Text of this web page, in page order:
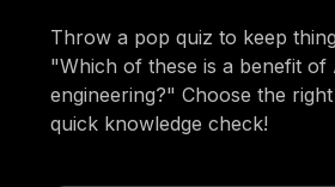
Throw a pop quiz to keep
"Which of these is a benefit of
engineering?" Choose the
quick knowledge check!